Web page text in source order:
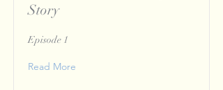
Story
Episode 1
Read More